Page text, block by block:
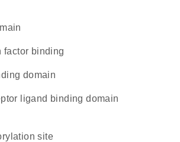
factor binding
domain
ligand binding domain
site